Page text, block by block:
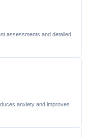
assessments and detailed
anxiety and improves